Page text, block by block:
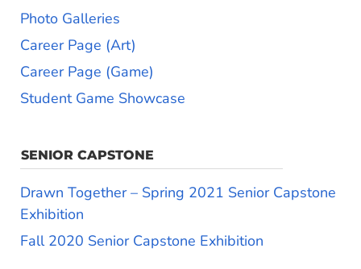
Photo Galleries
Career Page (Art)
Career Page (Game)
Student Game Showcase
SENIOR CAPSTONE
Drawn Together – Spring 2021 Senior Capstone
Exhibition
Fall 2020 Senior Capstone Exhibition